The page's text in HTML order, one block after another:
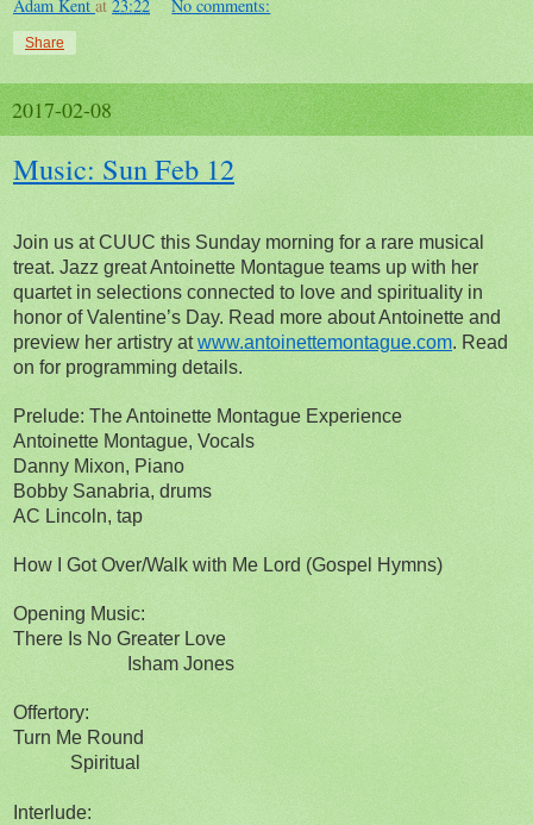
Adam Kent at 23:22 No comments:
Share
2017-02-08
Music: Sun Feb 12
Join us at CUUC this Sunday morning for a rare musical
treat. Jazz great Antoinette Montague teams up with her
quartet in selections connected to love and spirituality in
honor of Valentine’s Day. Read more about Antoinette and
preview her artistry atwww.antoinettemontague.com. Read
on for programming details.
Prelude: The Antoinette Montague Experience
Antoinette Montague, Vocals
Danny Mixon, Piano
Bobby Sanabria, drums
AC Lincoln, tap
How I Got Over/Walk with Me Lord (Gospel Hymns)
Opening Music:
There Is No Greater Love
Isham Jones
Offertory:
Turn Me Round
Spiritual
Interlude: